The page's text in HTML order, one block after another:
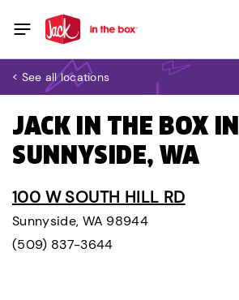
< See all locations
JACK IN THE BOX IN
SUNNYSIDE, WA
100 W SOUTH HILL RD
Sunnyside, WA 98944
(509) 837-3644